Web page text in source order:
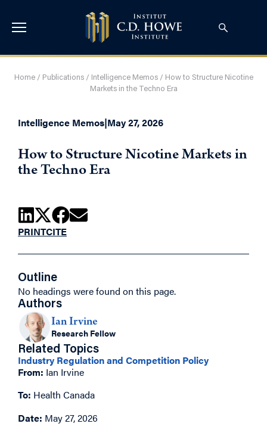
Home/ Publications/ Intelligence Memos/ How to Structure Nicotine
Markets in the Techno Era
Intelligence Memos|May 27, 2026
How to Structure Nicotine Markets in
the Techno Era
PRINTCITE
Outline
No headings were found on this page.
Authors
Ian Irvine
Research Fellow
Related Topics
Industry Regulation and Competition Policy
From: Ian Irvine
To: Health Canada
Date: May 27, 2026